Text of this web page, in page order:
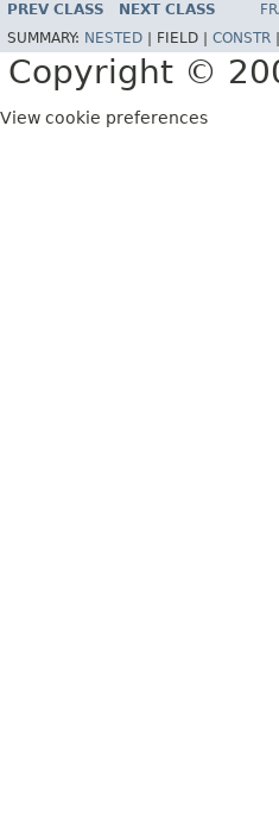
PREV CLASS NEXT CLASS
SUMMARY: NESTED FIELD | CONSTR
Copyright ©
View cookie preferences